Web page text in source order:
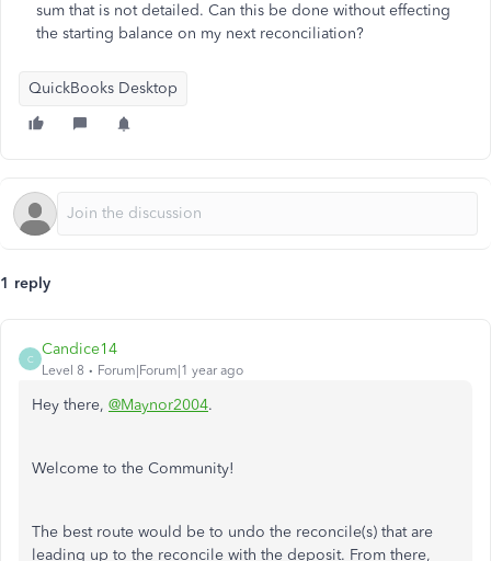
sum that is not detailed. Can this be done without effecting
the starting balance on my next reconciliation?
QuickBooks Desktop
1 reply
C
Candice14
Level 8 Forum|Forum|1 year ago
Hey there, @Maynor2004.
Welcome to the Community!
The best route would be to undo the reconcile(s) that are
leading up to the reconcile with the deposit. From there,